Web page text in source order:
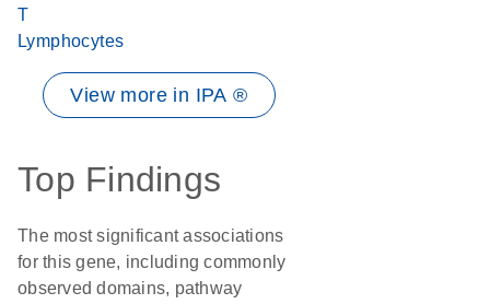
T
Lymphocytes
View more in IPA ®
Top Findings
The most significant associations
for this gene, including commonly
observed domains, pathway